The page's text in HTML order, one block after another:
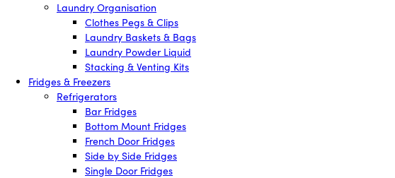
Laundry Organisation
Clothes Pegs & Clips
Laundry Baskets & Bags
Laundry Powder Liquid
Stacking & Venting Kits
Fridges & Freezers
Refrigerators
Bar Fridges
Bottom Mount Fridges
French Door Fridges
Side by Side Fridges
Single Door Fridges